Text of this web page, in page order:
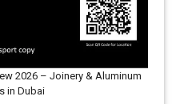
2026 – Joinery & Aluminum
in Dubai